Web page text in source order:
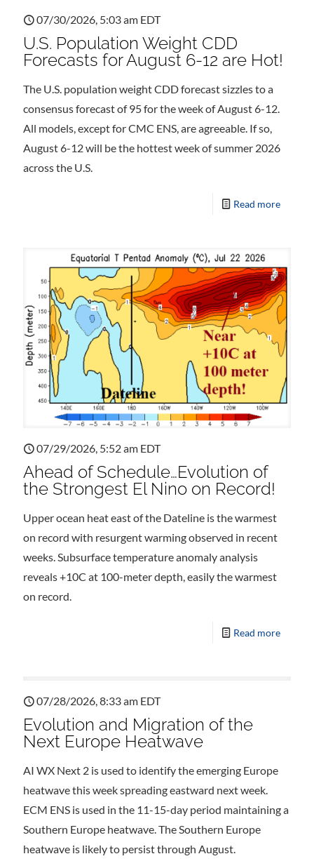
07/30/2026, 5:03 am EDT
U.S. Population Weight CDD
Forecasts for August 6-12 are Hot!
The U.S. population weight CDD forecast sizzles to a
consensus forecast of 95 for the week of August 6-12.
All models, except for CMC ENS, are agreeable. If so,
August 6-12 will be the hottest week of summer 2026
across the U.S.
Read more
07/29/2026, 5:52 am EDT
Ahead of Schedule…Evolution of
the Strongest El Nino on Record!
Upper ocean heat east of the Dateline is the warmest
on record with resurgent warming observed in recent
weeks. Subsurface temperature anomaly analysis
reveals +10C at 100-meter depth, easily the warmest
on record.
Read more
07/28/2026, 8:33 am EDT
Evolution and Migration of the
Next Europe Heatwave
AI WX Next 2 is used to identify the emerging Europe
heatwave this week spreading eastward next week.
ECM ENS is used in the 11-15-day period maintaining a
Southern Europe heatwave. The Southern Europe
heatwave is likely to persist through August.